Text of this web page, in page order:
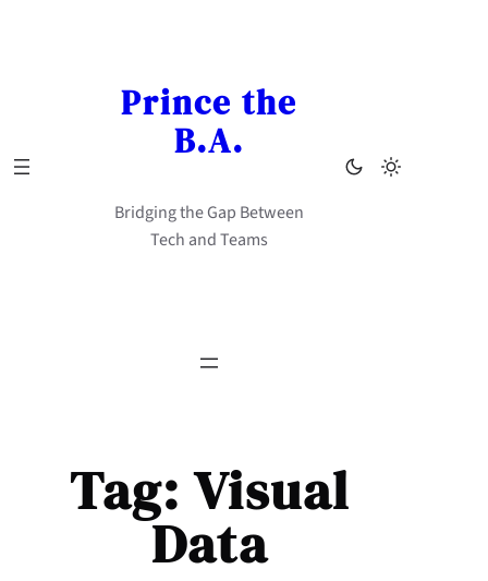
Prince the
B.A.
Bridging the Gap Between
Tech and Teams
Tag:Visual
Data